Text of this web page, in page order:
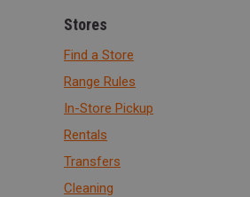
Stores
Find a Store
Range Rules
In-Store Pickup
Rentals
Transfers
Cleaning